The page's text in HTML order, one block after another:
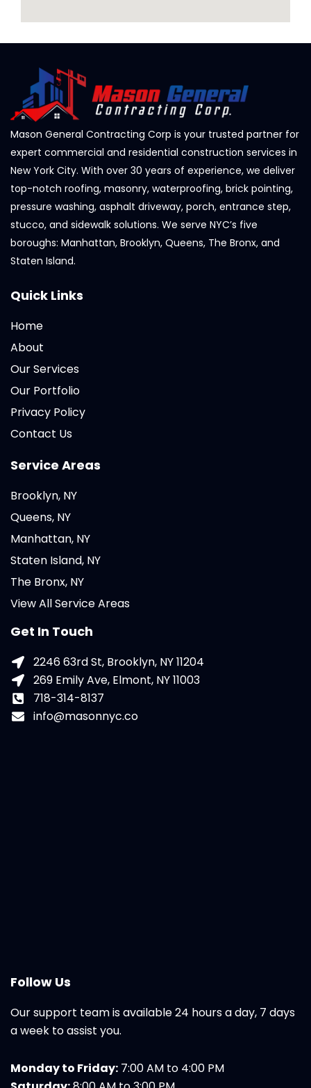
Mason General Contracting Corp is your trusted partner for
expert commercial and residential construction services in
New York City. With over 30 years of experience, we deliver
top-notch roofing, masonry, waterproofing, brick pointing,
pressure washing, asphalt driveway, porch, entrance step,
stucco, and sidewalk solutions. We serve NYC’s five
boroughs: Manhattan, Brooklyn, Queens, The Bronx, and
Staten Island.
Quick Links
Home
About
Our Services
Our Portfolio
Privacy Policy
Contact Us
Service Areas
Brooklyn, NY
Queens, NY
Manhattan, NY
Staten Island, NY
The Bronx, NY
View All Service Areas
Get In Touch
2246 63rd St, Brooklyn, NY 11204
269 Emily Ave, Elmont, NY 11003
718-314-8137
info@masonnyc.co
Follow Us
Our support team is available 24 hours a day, 7 days
a week to assist you.
Monday to Friday: 7:00 AM to 4:00 PM